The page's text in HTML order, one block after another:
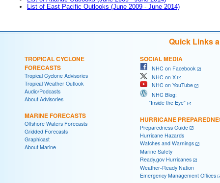
List of East Pacific Outlooks (June 2009 - June 2014)
Quick Links
TROPICAL CYCLONE
FORECASTS
Tropical Cyclone Advisories
Tropical Weather Outlook
Audio/Podcasts
About Advisories
MARINE FORECASTS
Offshore Waters Forecasts
Gridded Forecasts
Graphicast
About Marine
SOCIAL MEDIA
NHC on Facebook
NHC on X
NHC on YouTube
NHC Blog:
"Inside the Eye"
HURRICANE
Preparedness Guide
Hurricane Hazards
Watches and Warnings
Marine Safety
Ready.gov Hurricanes
Weather-Ready Nation
Emergency Management Offices